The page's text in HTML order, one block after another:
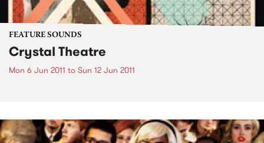
FEATURE SOUNDS
Crystal Theatre
Mon 6 Jun 2011 to Sun 12 Jun 2011